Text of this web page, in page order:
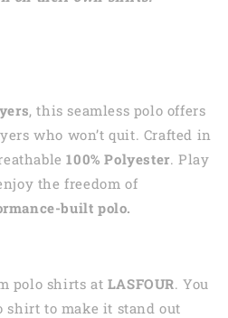
, this seamless polo offers
who won’t quit. Crafted in
100% Polyester. Play
the freedom of
built polo.
polo shirts at LASFOUR. You
shirt to make it stand out